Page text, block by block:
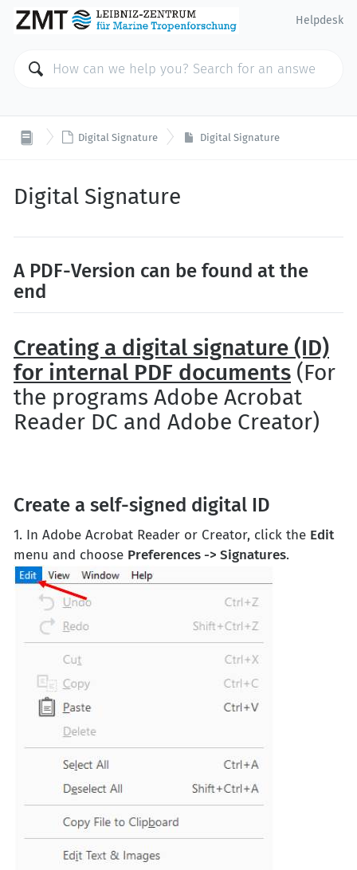
Helpdesk
 Digital Signature Digital Signature
Digital Signature
A PDF-Version can be found at the
end
Creating a digital signature (ID)
for internal PDF documents (For
the programs Adobe Acrobat
Reader DC and Adobe Creator)
Create a self-signed digital ID
1. In Adobe Acrobat Reader or Creator, click the Edit
menu and choose Preferences -> Signatures.